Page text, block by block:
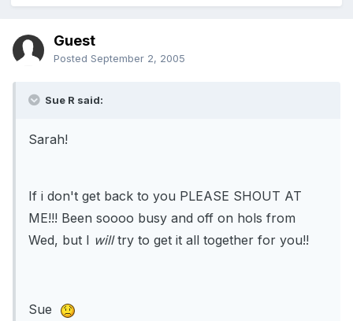
Guest
Posted September 2, 2005
Sue R said:
Sarah!
If i don't get back to you PLEASE SHOUT AT
ME!!! Been soooo busy and off on hols from
Wed, but I willtry to get it all together for you!!
Sue